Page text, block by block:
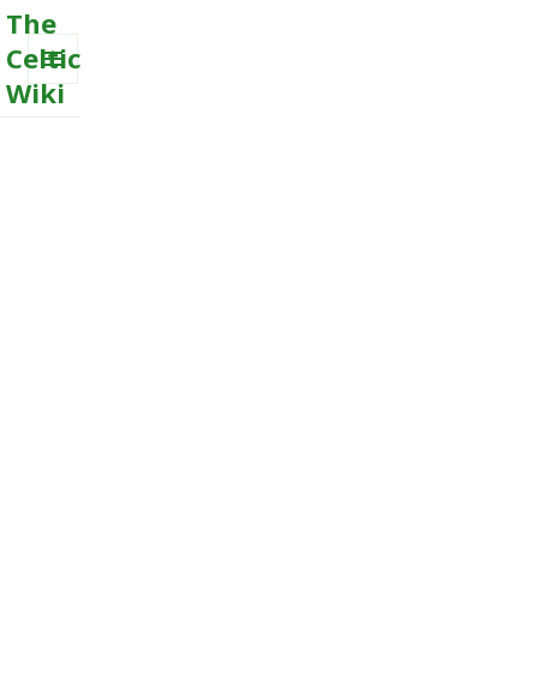
The
Celtic
Wiki
MENU